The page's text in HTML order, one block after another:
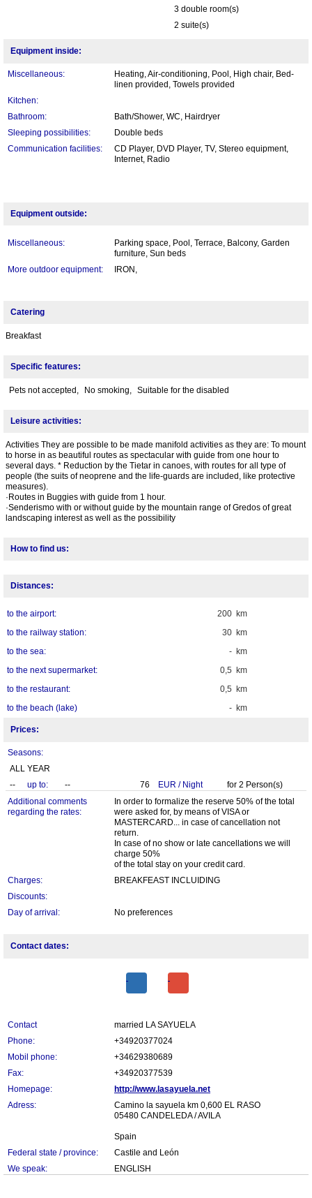
3 double room(s)
2 suite(s)
Equipment inside:
Miscellaneous:
Heating, Air-conditioning, Pool, High chair, Bed-
linen provided, Towels provided
Kitchen:
Bathroom:
Bath/Shower, WC, Hairdryer
Sleeping possibilities:
Double beds
Communication facilities:
CD Player, DVD Player, TV, Stereo equipment,
Internet, Radio
Equipment outside:
Miscellaneous:
Parking space, Pool, Terrace, Balcony, Garden
furniture, Sun beds
More outdoor equipment:
IRON,
Catering
Breakfast
Specific features:
Pets not accepted, No smoking, Suitable for the disabled
Leisure activities:
Activities They are possible to be made manifold activities as they are: To mount
to horse in as beautiful routes as spectacular with guide from one hour to
several days. * Reduction by the Tietar in canoes, with routes for all type of
people (the suits of neoprene and the life-guards are included, like protective
measures).
·Routes in Buggies with guide from 1 hour.
·Senderismo with or without guide by the mountain range of Gredos of great
landscaping interest as well as the possibility
How to find us:
Distances:
200 km
to the airport:
30 km
to the railway station:
- km
to the sea:
0,5 km
to the next supermarket:
0,5 km
to the restaurant:
- km
to the beach (lake)
Prices:
Seasons:
ALL YEAR
--
up to: -- 76 EUR / Night for 2 Person(s)
Additional comments
regarding the rates:
In order to formalize the reserve 50% of the total
were asked for, by means of VISA or
MASTERCARD... in case of cancellation not
return.
In case of no show or late cancellations we will
charge 50%
of the total stay on your credit card.
Charges:
BREAKFEAST INCLUIDING
Discounts:
Day of arrival:
No preferences
Contact dates:
Contact
married LA SAYUELA
Phone:
+34920377024
Mobil phone:
+34629380689
Fax:
+34920377539
Homepage:
http://www.lasayuela.net
Adress:
Camino la sayuela km 0,600 EL RASO
05480 CANDELEDA / AVILA
Spain
Federal state / province:
Castile and León
We speak:
ENGLISH